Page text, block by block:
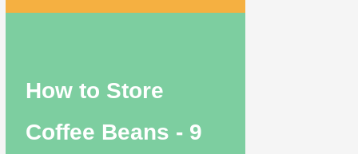
How to Store
Coffee Beans - 9